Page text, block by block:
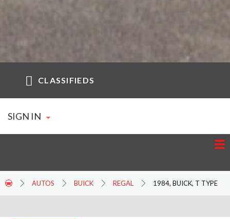
CLASSIFIEDS
SIGN IN
AUTOS BUICK REGAL 1984, BUICK, T TYPE